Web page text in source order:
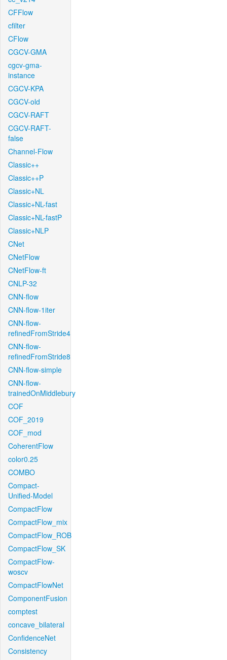
CFFlow
cfilter
CFlow
CGCV-GMA
cgcv-gma-
instance
CGCV-KPA
CGCV-old
CGCV-RAFT
CGCV-RAFT-
false
Channel-Flow
Classic++
Classic++P
Classic+NL
Classic+NL-fast
Classic+NL-fastP
Classic+NLP
CNet
CNetFlow
CNetFlow-ft
CNLP-32
CNN-flow
CNN-flow-1iter
CNN-flow-
refinedFromStride4
CNN-flow-
refinedFromStride8
CNN-flow-simple
CNN-flow-
trainedOnMiddlebury
COF
COF_2019
COF_mod
CoherentFlow
color0.25
COMBO
Compact-
Unified-Model
CompactFlow
CompactFlow_mix
CompactFlow_ROB
CompactFlow_SK
CompactFlow-
woscv
CompactFlowNet
ComponentFusion
comptest
concave_bilateral
ConfidenceNet
Consistency